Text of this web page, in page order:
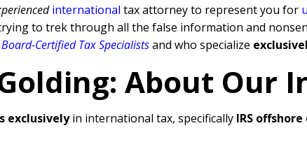
international tax attorney to represent you for
to trek through all the false information and
Board-Certified Tax Specialistsand who specialize
About Our
exclusivelyin international tax, specifically IRS